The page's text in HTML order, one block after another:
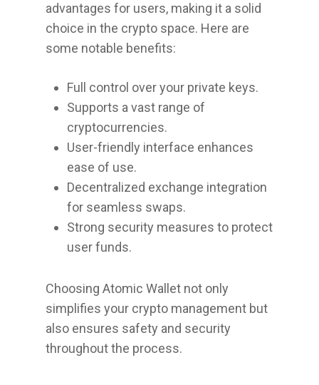
advantages for users, making it a solid
choice in the crypto space. Here are
some notable benefits:
Full control over your private keys.
Supports a vast range of
cryptocurrencies.
User-friendly interface enhances
ease of use.
Decentralized exchange integration
for seamless swaps.
Strong security measures to protect
user funds.
Choosing Atomic Wallet not only
simplifies your crypto management but
also ensures safety and security
throughout the process.